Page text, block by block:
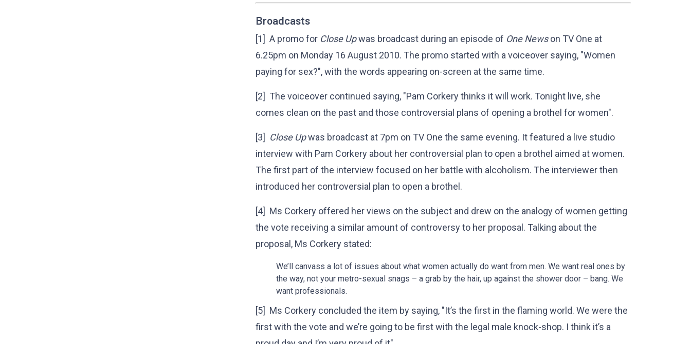
Broadcasts
[1] A promo for Close Upwas broadcast during an episode of One Newson TV One at
6.25pm on Monday 16 August 2010. The promo started with a voiceover saying, "Women
paying for sex?", with the words appearing on-screen at the same time.
[2] The voiceover continued saying, "Pam Corkery thinks it will work. Tonight live, she
comes clean on the past and those controversial plans of opening a brothel for women".
[3] Close Upwas broadcast at 7pm on TV One the same evening. It featured a live studio
interview with Pam Corkery about her controversial plan to open a brothel aimed at women.
The first part of the interview focused on her battle with alcoholism. The interviewer then
introduced her controversial plan to open a brothel.
[4] Ms Corkery offered her views on the subject and drew on the analogy of women getting
the vote receiving a similar amount of controversy to her proposal. Talking about the
proposal, Ms Corkery stated:
We’ll canvass a lot of issues about what women actually do want from men. We want real ones by
the way, not your metro-sexual snags – a grab by the hair, up against the shower door – bang. We
want professionals.
[5] Ms Corkery concluded the item by saying, "It’s the first in the flaming world. We were the
first with the vote and we’re going to be first with the legal male knock-shop. I think it’s a